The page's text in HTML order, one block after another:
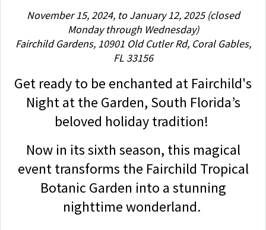
November 15, 2024, to January 12, 2025 (closed
Monday through Wednesday)
Fairchild Gardens, 10901 Old Cutler Rd, Coral Gables,
FL 33156
Get ready to be enchanted at Fairchild's
Night at the Garden, South Florida’s
beloved holiday tradition!
Now in its sixth season, this magical
event transforms the Fairchild Tropical
Botanic Garden into a stunning
nighttime wonderland.